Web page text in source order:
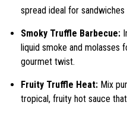
spread ideal for
Smoky Truffle Barbecue:
liquid smoke and molasses
gourmet twist.
Fruity Truffle Heat: Mix
tropical, fruity hot sauce